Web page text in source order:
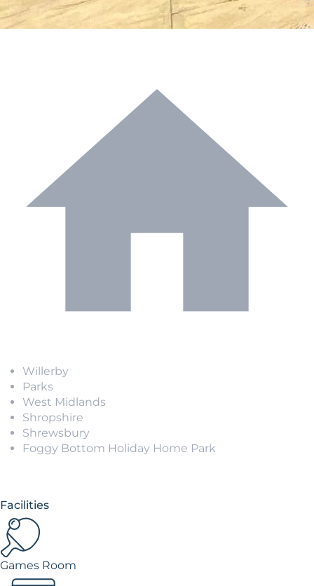
Willerby
Parks
West Midlands
Shropshire
Shrewsbury
Foggy Bottom Holiday Home Park
Facilities
Games Room